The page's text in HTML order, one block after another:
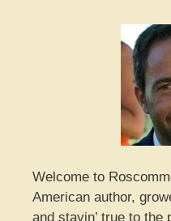
Welcome to
American author,
and stayin’ true to the